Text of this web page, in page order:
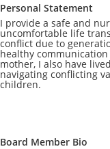
Personal Statement
I provide a safe and
uncomfortable life
conflict due to
healthy
mother, I also have
navigating conflicting
children.
Board Member Bio